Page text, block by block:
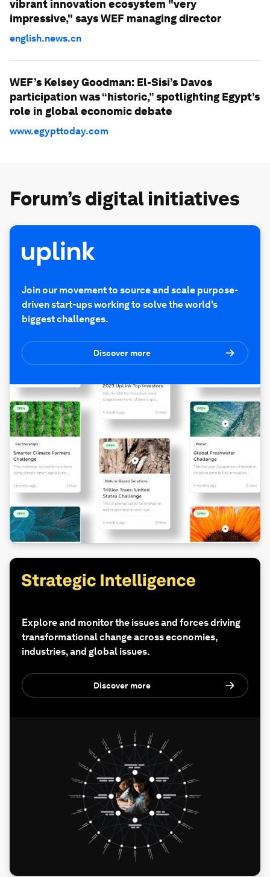
vibrant innovation ecosystem "very
impressive," says WEF managing director
english.news.cn
WEF’s Kelsey Goodman: El-Sisi’s Davos
participation was “historic,” spotlighting Egypt’s
role in global economic debate
www.egypttoday.com
Forum’s digital initiatives
Join our movement to source and scale purpose-
driven start-ups working to solve the world's
biggest challenges.
Discover more
Explore and monitor the issues and forces driving
transformational change across economies,
industries, and global issues.
Discover more